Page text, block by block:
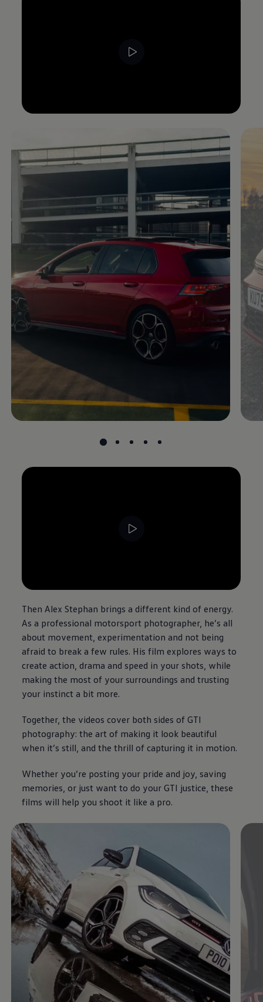
Remaining time, --:--
Enable fullscreen mode
Remaining time, --:--
Then Alex Stephan brings a different kind of energy.
As a professional motorsport photographer, he’s all
about movement, experimentation and not being
afraid to break a few rules. His film explores ways to
create action, drama and speed in your shots, while
making the most of your surroundings and trusting
your instinct a bit more.
Together, the videos cover both sides of GTI
photography: the art of making it look beautiful
when it’s still, and the thrill of capturing it in motion.
Whether you’re posting your pride and joy, saving
memories, or just want to do your GTI justice, these
films will help you shoot it like a pro.
Enable fullscreen mode